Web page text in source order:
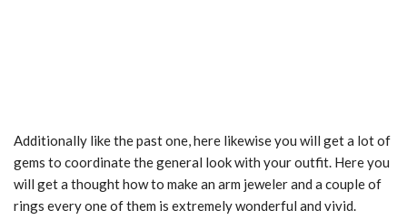
Additionally like the past one, here likewise you will get a lot of
gems to coordinate the general look with your outfit. Here you
will get a thought how to make an arm jeweler and a couple of
rings every one of them is extremely wonderful and vivid.